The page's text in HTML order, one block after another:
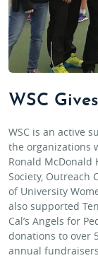
WSC
WSC is an active
the organizations
Ronald McDonald
Society, Outreach
of University
also supported
Cal’s Angels for
donations to over
annual